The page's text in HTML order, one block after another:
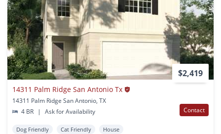
$2,419
14311 Palm Ridge San Antonio Tx
14311 Palm Ridge San Antonio, TX
4 BR
| Ask for Availability Contact
Dog Friendly Cat Friendly House